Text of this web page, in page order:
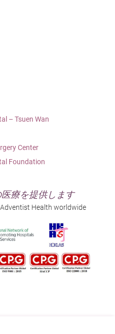
– Tsuen Wan
Center
Foundation
療を提供します
Health worldwide